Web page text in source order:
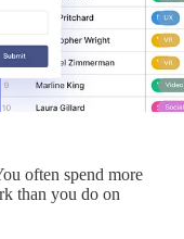
often spend more
than you do on